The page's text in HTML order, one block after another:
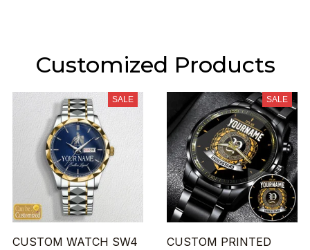
Customized Products
SALE
CUSTOM WATCH SW4
SALE
CUSTOM PRINTED